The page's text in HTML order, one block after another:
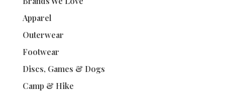
Apparel
Outerwear
Footwear
Discs, Games & Dogs
Camp & Hike